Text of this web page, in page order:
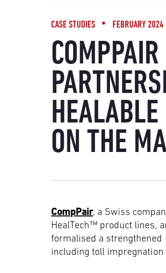
CASE STUDIES FEBRUARY 2024
ON THE
CompPair, a Swiss
HealTech™ product lines,
formalised a strengthened
including toll impregnation